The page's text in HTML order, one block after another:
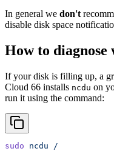
In general we don't
disable disk space
How to
If your disk is filling up, a
Cloud 66 installs ncdu on
run it using the command:
sudo ncdu /